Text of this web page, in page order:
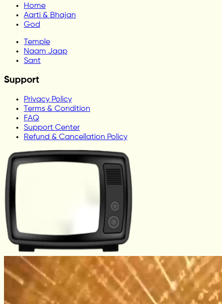
Home
Aarti & Bhajan
God
Temple
Naam Jaap
Sant
Support
Privacy Policy
Terms & Condition
FAQ
Support Center
Refund & Cancellation Policy